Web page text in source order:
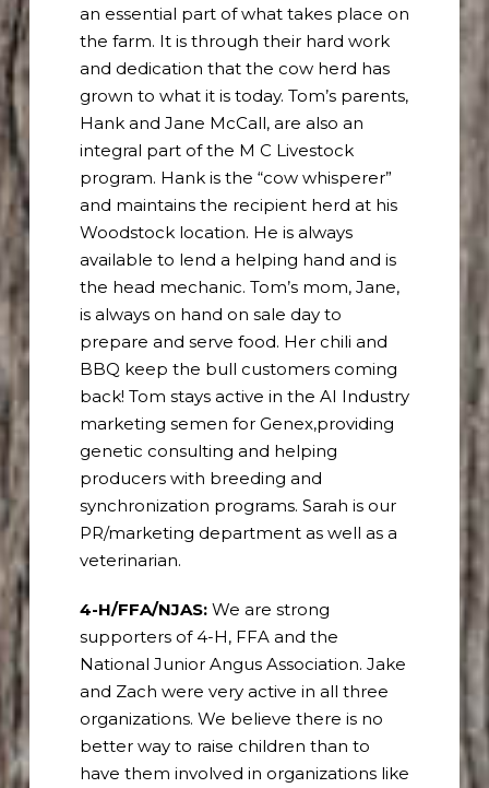
an essential part of what takes place on
the farm. It is through their hard work
and dedication that the cow herd has
grown to what it is today. Tom’s parents,
Hank and Jane McCall, are also an
integral part of the M C Livestock
program. Hank is the “cow whisperer”
and maintains the recipient herd at his
Woodstock location. He is always
available to lend a helping hand and is
the head mechanic. Tom’s mom, Jane,
is always on hand on sale day to
prepare and serve food. Her chili and
BBQ keep the bull customers coming
back! Tom stays active in the AI Industry
marketing semen for Genex,providing
genetic consulting and helping
producers with breeding and
synchronization programs. Sarah is our
PR/marketing department as well as a
veterinarian.
4-H/FFA/NJAS:We are strong
supporters of 4-H, FFA and the
National Junior Angus Association. Jake
and Zach were very active in all three
organizations. We believe there is no
better way to raise children than to
have them involved in organizations like